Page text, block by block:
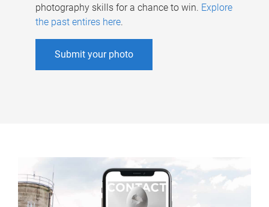
photography skills for a chance to win. Explore
the past entires here.
Submit your photo